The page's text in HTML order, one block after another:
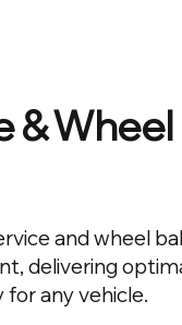
& Wheel
and wheel
delivering
any vehicle.